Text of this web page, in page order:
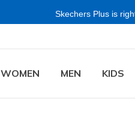
Skechers Plus is
WOMEN MEN KIDS